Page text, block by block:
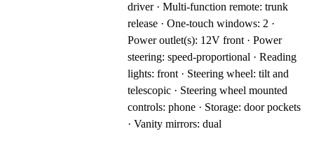
driver · Multi-function remote: trunk
release · One-touch windows: 2 ·
Power outlet(s): 12V front · Power
steering: speed-proportional · Reading
lights: front · Steering wheel: tilt and
telescopic · Steering wheel mounted
controls: phone · Storage: door pockets
· Vanity mirrors: dual